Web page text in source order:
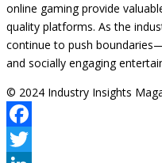
online gaming provide
quality platforms. As the
continue to push
and socially engaging
© 2024 Industry Insights
Facebook